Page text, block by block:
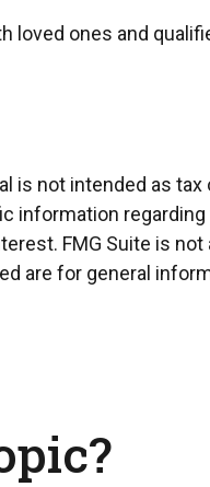
loved ones and
not intended as tax
information regarding
FMG Suite is
are for general